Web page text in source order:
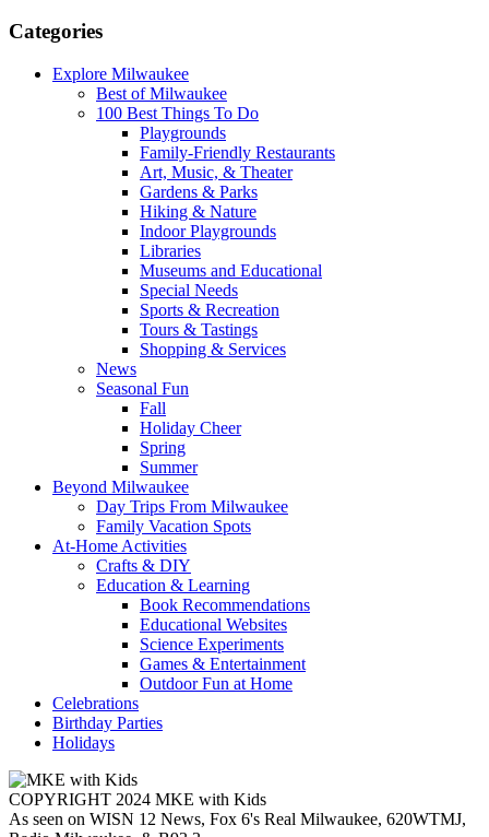
Categories
Explore Milwaukee
Best of Milwaukee
100 Best Things To Do
Playgrounds
Family-Friendly Restaurants
Art, Music, & Theater
Gardens & Parks
Hiking & Nature
Indoor Playgrounds
Libraries
Museums and Educational
Special Needs
Sports & Recreation
Tours & Tastings
Shopping & Services
News
Seasonal Fun
Fall
Holiday Cheer
Spring
Summer
Beyond Milwaukee
Day Trips From Milwaukee
Family Vacation Spots
At-Home Activities
Crafts & DIY
Education & Learning
Book Recommendations
Educational Websites
Science Experiments
Games & Entertainment
Outdoor Fun at Home
Celebrations
Birthday Parties
Holidays
COPYRIGHT 2024 MKE with Kids
As seen on WISN 12 News, Fox 6's Real Milwaukee, 620WTMJ,